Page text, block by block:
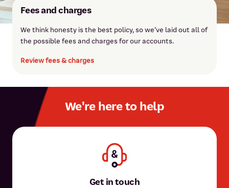
Fees and charges
We think honesty is the best policy, so we’ve laid out all of
the possible fees and charges for our accounts.
Review fees & charges
We're here to help
Get in touch